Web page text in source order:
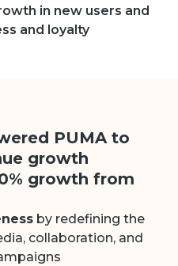
in new users and
and loyalty
PUMA to
growth
growth from
by redefining the
collaboration, and